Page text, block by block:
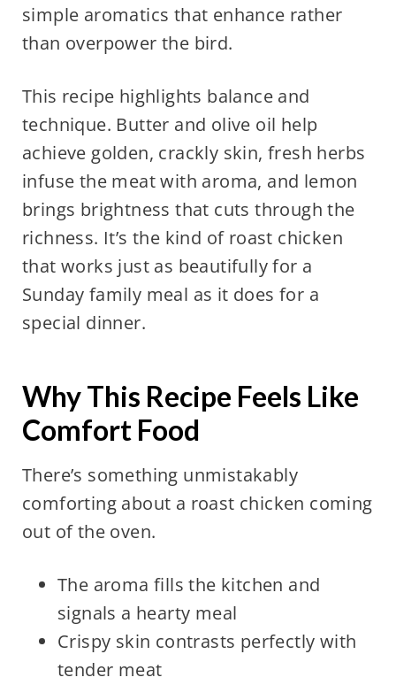
simple aromatics that enhance rather
than overpower the bird.
This recipe highlights balance and
technique. Butter and olive oil help
achieve golden, crackly skin, fresh herbs
infuse the meat with aroma, and lemon
brings brightness that cuts through the
richness. It’s the kind of roast chicken
that works just as beautifully for a
Sunday family meal as it does for a
special dinner.
Why This Recipe Feels Like
Comfort Food
There’s something unmistakably
comforting about a roast chicken coming
out of the oven.
The aroma fills the kitchen and
signals a hearty meal
Crispy skin contrasts perfectly with
tender meat